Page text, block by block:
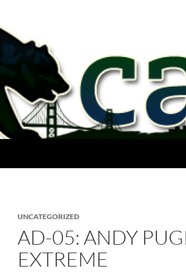
UNCATEGORIZED
AD-05: ANDY
EXTREME